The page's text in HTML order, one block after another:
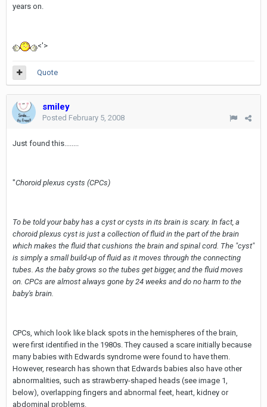
years on.
<'>
Quote
smiley
Posted February 5, 2008
Just found this........
"Choroid plexus cysts (CPCs)
To be told your baby has a cyst or cysts in its brain is scary. In fact, a
choroid plexus cyst is just a collection of fluid in the part of the brain
which makes the fluid that cushions the brain and spinal cord. The "cyst"
is simply a small build-up of fluid as it moves through the connecting
tubes. As the baby grows so the tubes get bigger, and the fluid moves
on. CPCs are almost always gone by 24 weeks and do no harm to the
baby's brain.
CPCs, which look like black spots in the hemispheres of the brain,
were first identified in the 1980s. They caused a scare initially because
many babies with Edwards syndrome were found to have them.
However, research has shown that Edwards babies also have other
abnormalities, such as strawberry-shaped heads (see image 1,
below), overlapping fingers and abnormal feet, heart, kidney or
abdominal problems.